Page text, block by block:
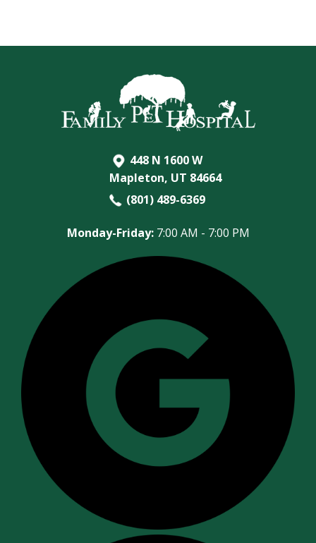
448 N 1600 W
Mapleton, UT 84664
(801) 489-6369
Monday-Friday:7:00 AM - 7:00 PM